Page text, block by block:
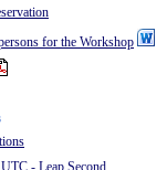
for the Workshop
- Leap Second